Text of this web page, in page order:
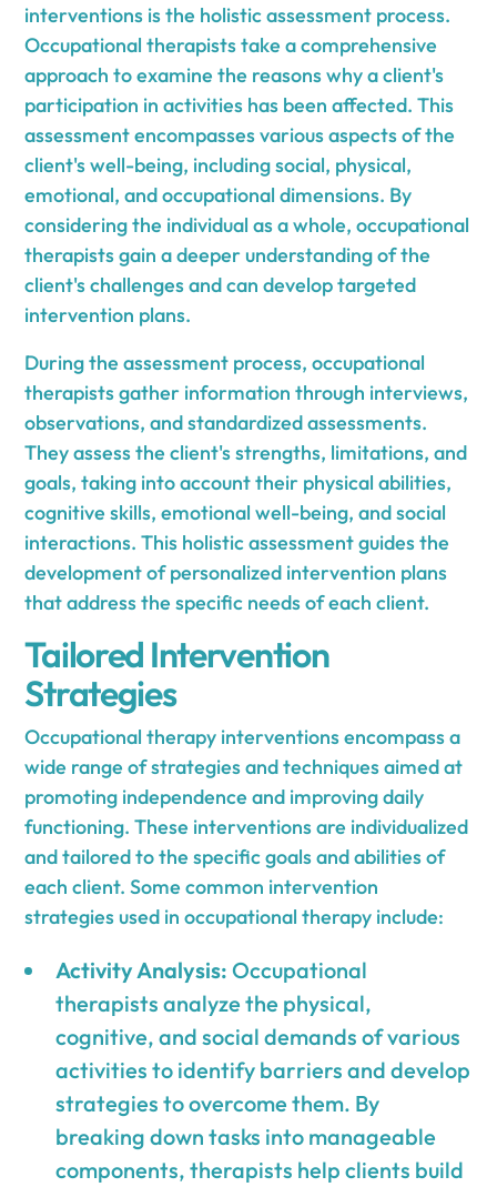
interventions is the holistic assessment process.
Occupational therapists take a comprehensive
approach to examine the reasons why a client's
participation in activities has been affected. This
assessment encompasses various aspects of the
client's well-being, including social, physical,
emotional, and occupational dimensions. By
considering the individual as a whole, occupational
therapists gain a deeper understanding of the
client's challenges and can develop targeted
intervention plans.
During the assessment process, occupational
therapists gather information through interviews,
observations, and standardized assessments.
They assess the client's strengths, limitations, and
goals, taking into account their physical abilities,
cognitive skills, emotional well-being, and social
interactions. This holistic assessment guides the
development of personalized intervention plans
that address the specific needs of each client.
Tailored Intervention
Strategies
Occupational therapy interventions encompass a
wide range of strategies and techniques aimed at
promoting independence and improving daily
functioning. These interventions are individualized
and tailored to the specific goals and abilities of
each client. Some common intervention
strategies used in occupational therapy include:
Activity Analysis: Occupational
therapists analyze the physical,
cognitive, and social demands of various
activities to identify barriers and develop
strategies to overcome them. By
breaking down tasks into manageable
components, therapists help clients build